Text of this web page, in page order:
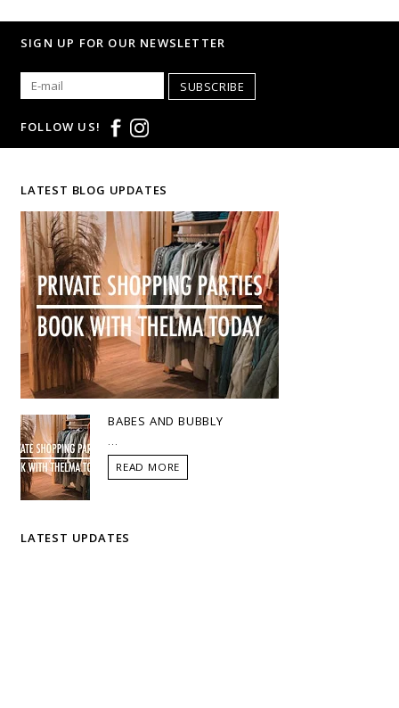
SIGN UP FOR OUR NEWSLETTER
SUBSCRIBE
FOLLOW US!
LATEST BLOG UPDATES
BABES AND BUBBLY
READ MORE
LATEST UPDATES